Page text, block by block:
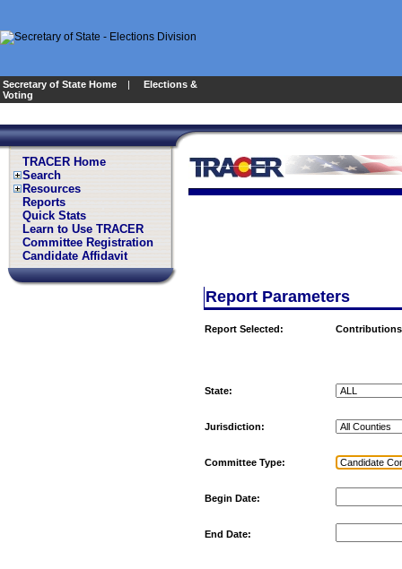
Secretary of State Home | Elections &
Voting
TRACER Home
Search
Resources
Reports
Quick Stats
Learn to Use TRACER
Committee Registration
Candidate Affidavit
Report Parameters
Report Selected: Contributions
State:
Jurisdiction:
Committee Type:
Begin Date:
End Date: